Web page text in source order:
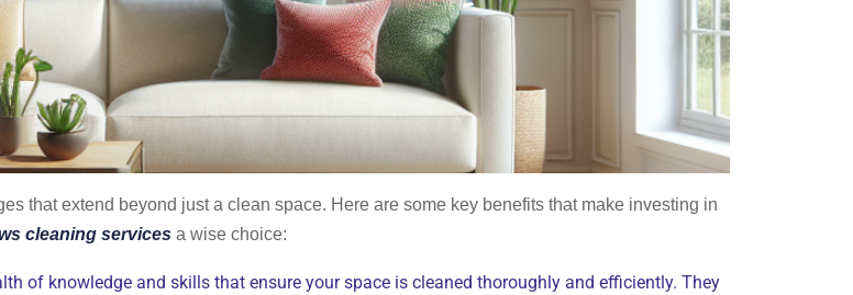
that extend beyond just a clean space. Here are some key benefits that make investing in
cleaning services a wise choice:
of knowledge and skills that ensure your space is cleaned thoroughly and efficiently. They